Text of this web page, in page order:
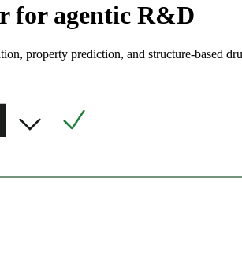
for agentic R&D
property prediction, and structure-based